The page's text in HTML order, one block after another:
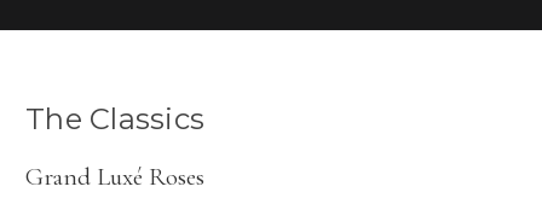
The Classics
Grand Luxé Roses